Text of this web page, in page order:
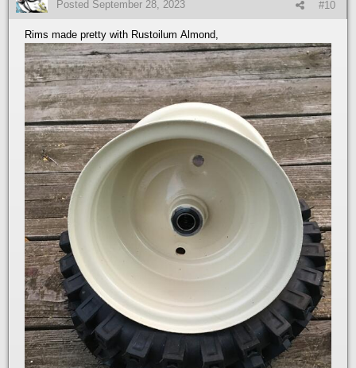
#10
Posted September 28, 2023
Rims made pretty with Rustoilum Almond,